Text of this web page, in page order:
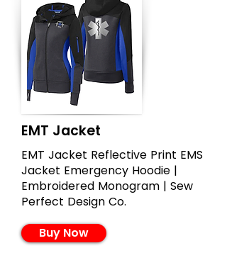
EMT Jacket
EMT Jacket Reflective Print EMS
Jacket Emergency Hoodie |
Embroidered Monogram | Sew
Perfect Design Co.
Buy Now